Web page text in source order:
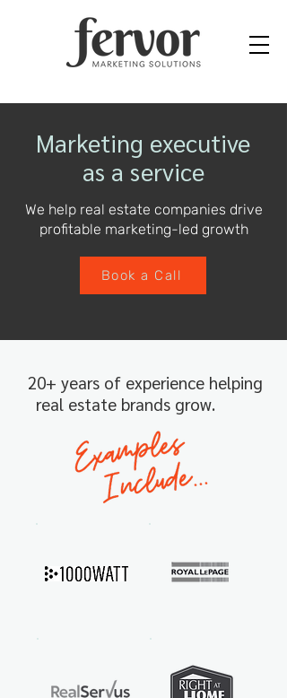
Marketing executive
as a service
We help real estate companies drive
profitable marketing-led growth
Book a Call
20+ years of experience helping
real estate brands grow.